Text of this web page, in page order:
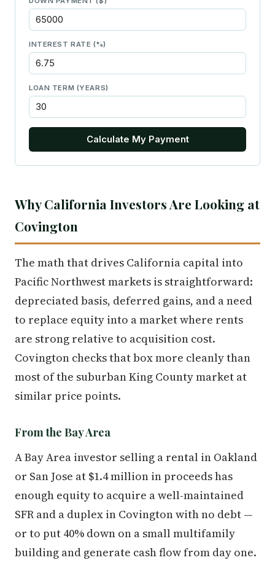
INTEREST RATE (%)
LOAN TERM (YEARS)
Calculate My Payment
Why California Investors Are Looking at
Covington
The math that drives California capital into
Pacific Northwest markets is straightforward:
depreciated basis, deferred gains, and a need
to replace equity into a market where rents
are strong relative to acquisition cost.
Covington checks that box more cleanly than
most of the suburban King County market at
similar price points.
From the Bay Area
A Bay Area investor selling a rental in Oakland
or San Jose at $1.4 million in proceeds has
enough equity to acquire a well-maintained
SFR and a duplex in Covington with no debt —
or to put 40% down on a small multifamily
building and generate cash flow from day one.